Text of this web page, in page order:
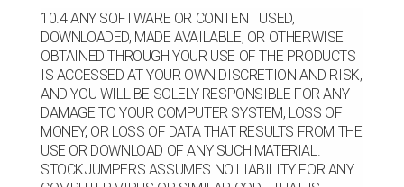
10.4 ANY SOFTWARE OR CONTENT USED,
DOWNLOADED, MADE AVAILABLE, OR OTHERWISE
OBTAINED THROUGH YOUR USE OF THE PRODUCTS
IS ACCESSED AT YOUR OWN DISCRETION AND RISK,
AND YOU WILL BE SOLELY RESPONSIBLE FOR ANY
DAMAGE TO YOUR COMPUTER SYSTEM, LOSS OF
MONEY, OR LOSS OF DATA THAT RESULTS FROM THE
USE OR DOWNLOAD OF ANY SUCH MATERIAL.
STOCKJUMPERS ASSUMES NO LIABILITY FOR ANY